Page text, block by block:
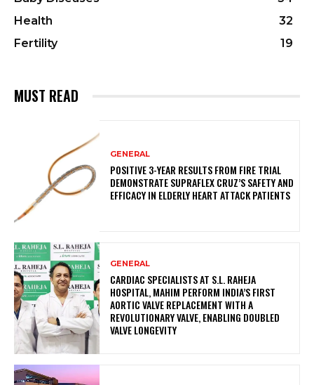
Health
32
Fertility
19
MUST READ
GENERAL
POSITIVE 3-YEAR RESULTS FROM FIRE TRIAL
DEMONSTRATE SUPRAFLEX CRUZ’S SAFETY AND
EFFICACY IN ELDERLY HEART ATTACK PATIENTS
GENERAL
CARDIAC SPECIALISTS AT S.L. RAHEJA
HOSPITAL, MAHIM PERFORM INDIA’S FIRST
AORTIC VALVE REPLACEMENT WITH A
REVOLUTIONARY VALVE, ENABLING DOUBLED
VALVE LONGEVITY